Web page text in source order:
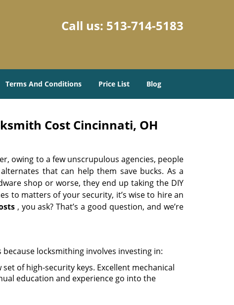
Call us: 513-714-5183
Terms And Conditions Price List Blog
Cost Cincinnati, OH
owing to a few unscrupulous agencies, people
that can help them save bucks. As a
shop or worse, they end up taking the DIY
to matters of your security, it’s wise to hire an
, you ask? That’s a good question, and we’re
because locksmithing involves investing in:
of high-security keys. Excellent mechanical
education and experience go into the